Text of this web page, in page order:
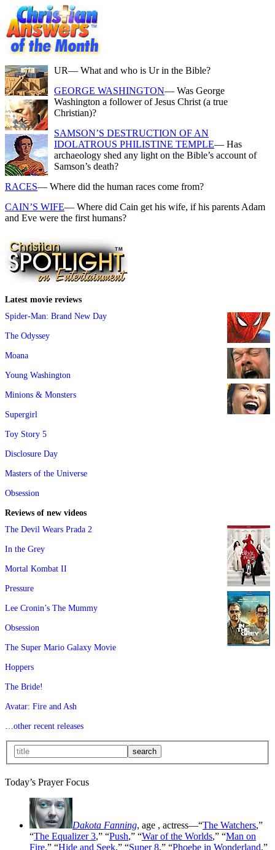
UR— What and who is Ur in the Bible?
GEORGE WASHINGTON— Was George
Washington a follower of Jesus Christ (a true
Christian)?
SAMSON’S DESTRUCTION OF AN
IDOLATROUS PHILISTINE TEMPLE— Has
archaeology shed any light on the Bible’s account of
Samson’s death?
RACES— Where did the human races come from?
CAIN’S WIFE— Where did Cain get his wife, if his parents Adam
and Eve were the first humans?
Latest movie reviews
Spider-Man: Brand New Day
The Odyssey
Moana
Young Washington
Minions & Monsters
Supergirl
Toy Story 5
Disclosure Day
Masters of the Universe
Obsession
Reviews of new videos
The Devil Wears Prada 2
In the Grey
Mortal Kombat II
Pressure
Lee Cronin’s The Mummy
Obsession
The Super Mario Galaxy Movie
Hoppers
The Bride!
Avatar: Fire and Ash
…other recent releases
Today’s Prayer Focus
Dakota Fanning, age , actress—“The Watchers,”
“The Equalizer 3,” “Push,” “War of the Worlds,” “Man on
Fire,” “Hide and Seek,” “Super 8,” “Phoebe in Wonderland,”